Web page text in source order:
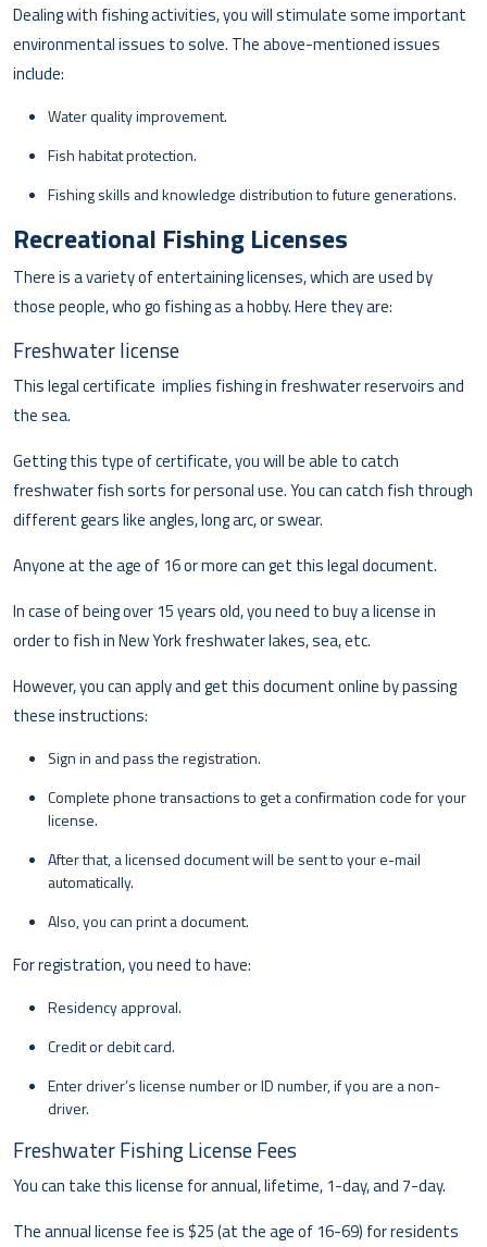
Dealing with fishing activities, you will stimulate some important
environmental issues to solve. The above-mentioned issues
include:
Water quality improvement.
Fish habitat protection.
Fishing skills and knowledge distribution to future generations.
Recreational Fishing Licenses
There is a variety of entertaining licenses, which are used by
those people, who go fishing as a hobby. Here they are:
Freshwater license
This legal certificate implies fishing in freshwater reservoirs and
the sea.
Getting this type of certificate, you will be able to catch
freshwater fish sorts for personal use. You can catch fish through
different gears like angles, long arc, or swear.
Anyone at the age of 16 or more can get this legal document.
In case of being over 15 years old, you need to buy a license in
order to fish in New York freshwater lakes, sea, etc.
However, you can apply and get this document online by passing
these instructions:
Sign in and pass the registration.
Complete phone transactions to get a confirmation code for your
license.
After that, a licensed document will be sent to your e-mail
automatically.
Also, you can print a document.
For registration, you need to have:
Residency approval.
Credit or debit card.
Enter driver’s license number or ID number, if you are a non-
driver.
Freshwater Fishing License Fees
You can take this license for annual, lifetime, 1-day, and 7-day.
The annual license fee is $25 (at the age of 16-69) for residents